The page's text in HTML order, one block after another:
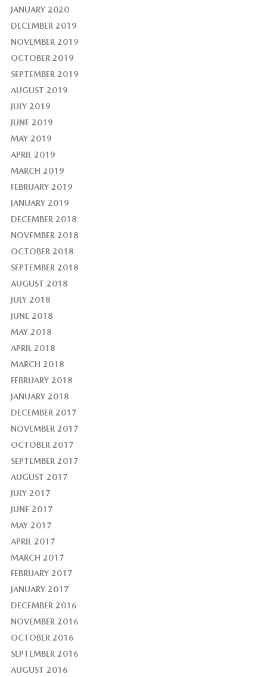
JANUARY 2020
DECEMBER 2019
NOVEMBER 2019
OCTOBER 2019
SEPTEMBER 2019
AUGUST 2019
JULY 2019
JUNE 2019
MAY 2019
APRIL 2019
MARCH 2019
FEBRUARY 2019
JANUARY 2019
DECEMBER 2018
NOVEMBER 2018
OCTOBER 2018
SEPTEMBER 2018
AUGUST 2018
JULY 2018
JUNE 2018
MAY 2018
APRIL 2018
MARCH 2018
FEBRUARY 2018
JANUARY 2018
DECEMBER 2017
NOVEMBER 2017
OCTOBER 2017
SEPTEMBER 2017
AUGUST 2017
JULY 2017
JUNE 2017
MAY 2017
APRIL 2017
MARCH 2017
FEBRUARY 2017
JANUARY 2017
DECEMBER 2016
NOVEMBER 2016
OCTOBER 2016
SEPTEMBER 2016
AUGUST 2016